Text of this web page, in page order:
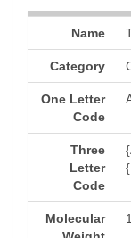
Name
Category
One Letter
Code
Three
Letter
Code
Molecular